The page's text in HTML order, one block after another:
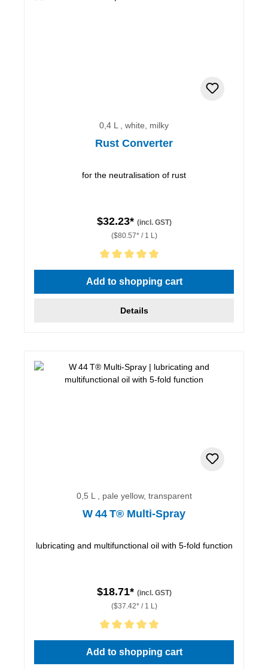
0,4 L , white, milky
Rust Converter
for the neutralisation of rust
$32.23* (incl. GST)
($80.57* / 1 L)
Average rating of 5 out of 5 stars
Add to shopping cart
Details
0,5 L , pale yellow, transparent
W 44 T® Multi-Spray
lubricating and multifunctional oil with 5-fold function
$18.71* (incl. GST)
($37.42* / 1 L)
Average rating of 5 out of 5 stars
Add to shopping cart